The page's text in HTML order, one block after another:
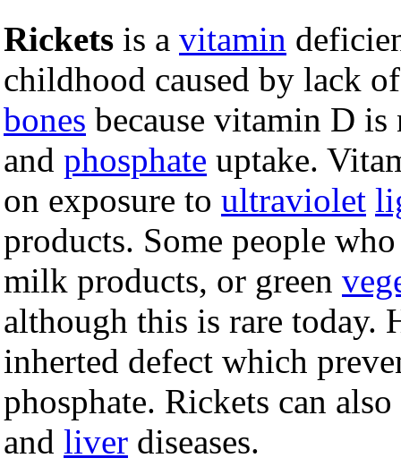
Rickets is a vitamin
childhood caused by lack
bones because vitamin D
and phosphate uptake.
on exposure to ultraviolet
products. Some people
milk products, or green
although this is rare today.
inherted defect which
phosphate. Rickets can
and liver diseases.